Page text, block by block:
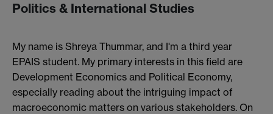
Politics & International Studies
My name is Shreya Thummar, and I'm a third year
EPAIS student. My primary interests in this field are
Development Economics and Political Economy,
especially reading about the intriguing impact of
macroeconomic matters on various stakeholders. On